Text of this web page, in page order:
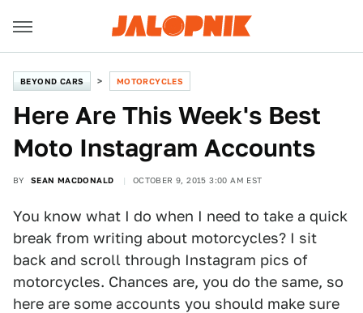
BEYOND CARS MOTORCYCLES
Here Are This Week's Best
Moto Instagram Accounts
BY SEAN MACDONALD OCTOBER 9, 2015 3:00 AM EST
You know what I do when I need to take a quick
break from writing about motorcycles? I sit
back and scroll through Instagram pics of
motorcycles. Chances are, you do the same, so
here are some accounts you should make sure